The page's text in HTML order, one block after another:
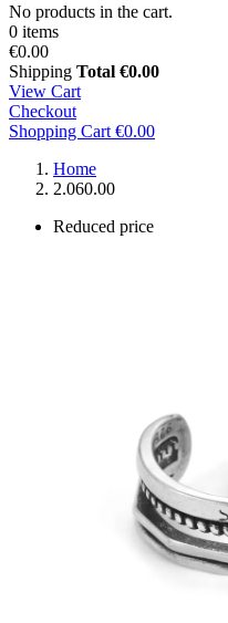
No products in the cart.
0 items
€0.00
Shipping Total €0.00
View Cart
Checkout
Shopping Cart €0.00
Home
2.060.00
Reduced price